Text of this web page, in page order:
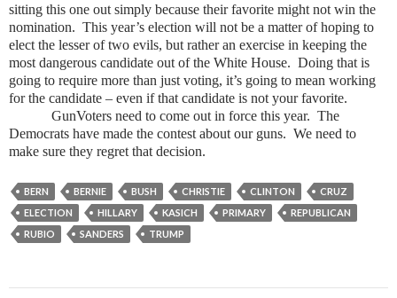
sitting this one out simply because their favorite might not win the
nomination. This year’s election will not be a matter of hoping to
elect the lesser of two evils, but rather an exercise in keeping the
most dangerous candidate out of the White House. Doing that is
going to require more than just voting, it’s going to mean working
for the candidate – even if that candidate is not your favorite.
GunVoters need to come out in force this year. The
Democrats have made the contest about our guns. We need to
make sure they regret that decision.
BERN BERNIE BUSH CHRISTIE CLINTON
CRUZ
ELECTION
HILLARY KASICH PRIMARY
REPUBLICAN
RUBIO
SANDERS TRUMP